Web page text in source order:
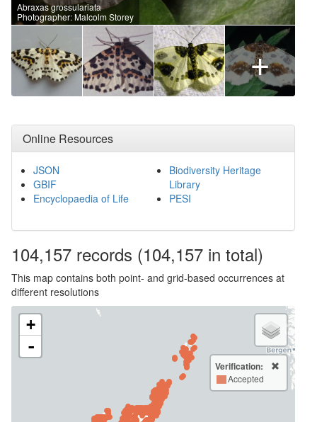
Abraxas grossulariata
Photographer: Malcolm Storey
+
Online Resources
JSON
GBIF
Encyclopaedia of Life
Biodiversity Heritage
Library
PESI
104,157 records (104,157 in total)
This map contains both point- and grid-based occurrences at
different resolutions
+
-
Verification:
Accepted